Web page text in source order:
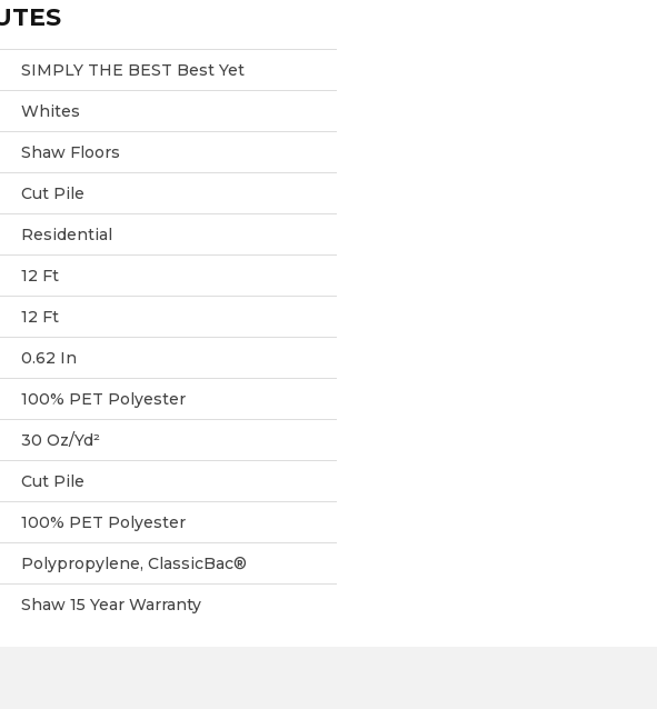
SIMPLY THE BEST Best Yet
Whites
Shaw Floors
Cut Pile
Residential
12 Ft
12 Ft
0.62 In
100% PET Polyester
30 Oz/yd²
Cut Pile
100% PET Polyester
Polypropylene, ClassicBac®
Shaw 15 Year Warranty